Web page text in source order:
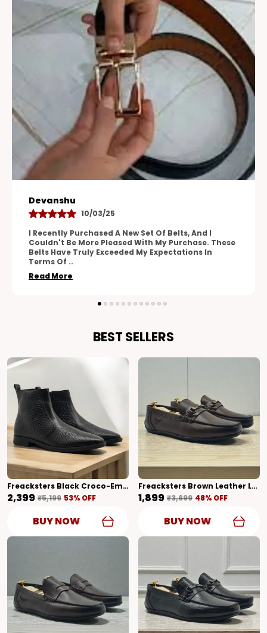
Aman
One Of The Standout Features Of These Belts Is
Their Versatility. The Adjustable Design Allows For
A Perfect Fit, And The Range Of Sizes
Accommodates
Read More
BEST SELLERS
Freacksters Black Croco-Embossed Leather Chelsea Boots With Side Zip
₹2,399 ₹5,199 53% OFF
BUY NOW
Freacksters Brown Leather Loafers – Classic Style With Everyday Comfort
₹1,899 ₹3,699 48% OFF
BUY NOW